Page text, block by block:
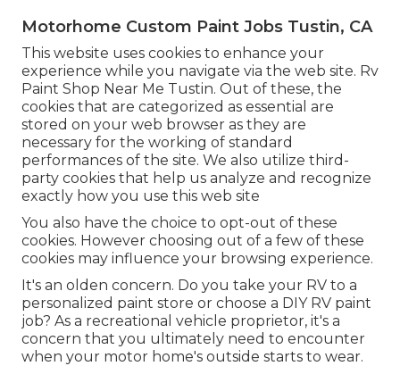
Motorhome Custom Paint Jobs Tustin, CA
This website uses cookies to enhance your
experience while you navigate via the web site. Rv
Paint Shop Near Me Tustin. Out of these, the
cookies that are categorized as essential are
stored on your web browser as they are
necessary for the working of standard
performances of the site. We also utilize third-
party cookies that help us analyze and recognize
exactly how you use this web site
You also have the choice to opt-out of these
cookies. However choosing out of a few of these
cookies may influence your browsing experience.
It's an olden concern. Do you take your RV to a
personalized paint store or choose a DIY RV paint
job? As a recreational vehicle proprietor, it's a
concern that you ultimately need to encounter
when your motor home's outside starts to wear.